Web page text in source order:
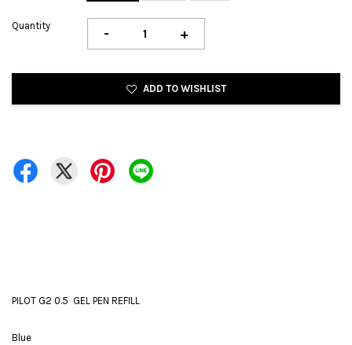
Quantity - +
ADD TO WISHLIST
PILOT G2 0.5 GEL PEN REFILL
Blue